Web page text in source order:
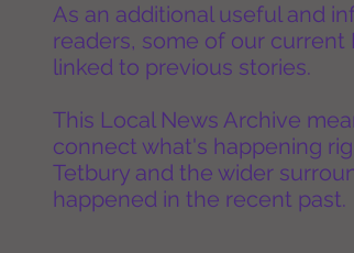
As an additional useful and
readers, some of our current
linked to previous stories.
This Local News Archive
connect what's happening
Tetbury and the wider
happened in the recent past.